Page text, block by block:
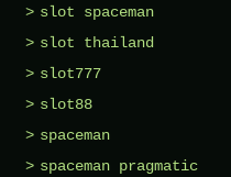
slot spaceman
slot thailand
slot777
slot88
spaceman
spaceman pragmatic